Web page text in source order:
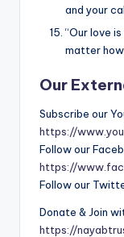
and your
“Our love
matter how
Our
Subscribe our
https://
Follow our
https://
Follow our
Donate & Join
https://